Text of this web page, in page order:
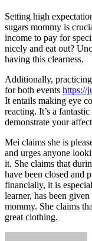
Setting high
sugars mommy is
income to pay for
nicely and eat out?
having this clearness.
Additionally,
for both events https://
It entails making eye
reacting. It’s a
demonstrate your
Mei claims she is
and urges anyone
it. She claims that
have been closed and
financially, it is
learner, has been
mommy. She claims
great clothing.